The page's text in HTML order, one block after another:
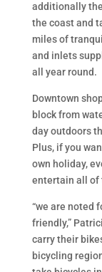
additionally
the coast and
miles of
and inlets
all year round.
Downtown
block from
day outdoors
Plus, if you
own holiday,
entertain all of
“we are noted
friendly,”
carry their
bicycling